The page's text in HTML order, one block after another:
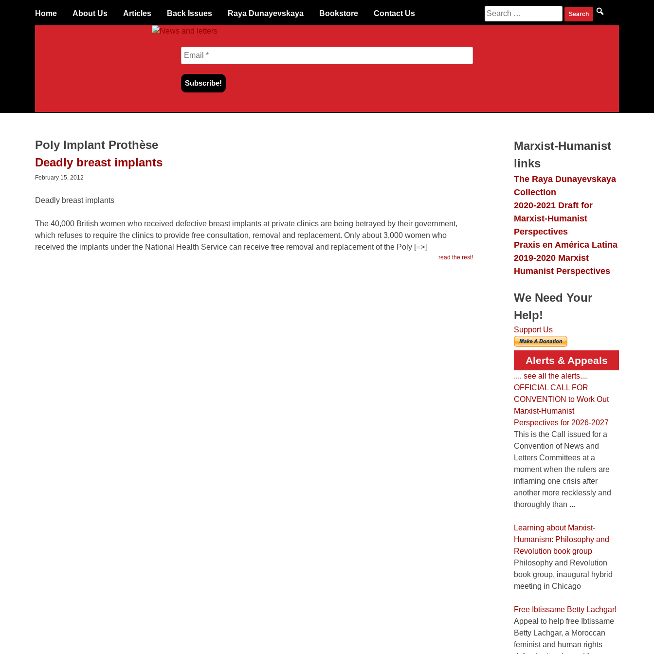
Skip
Home About Us Articles Back Issues Raya Dunayevskaya Bookstore Contact Us
Search
for:
Poly Implant Prothèse
Deadly breast implants
February 15, 2012
Deadly breast implants
The 40,000 British women who received defective breast implants at private clinics are being betrayed by their government,
which refuses to require the clinics to provide free consultation, removal and replacement. Only about 3,000 women who
received the implants under the National Health Service can receive free removal and replacement of the Poly [=>]
read the rest!
Marxist-Humanist
links
The Raya Dunayevskaya
Collection
2020-2021 Draft for
Marxist-Humanist
Perspectives
Praxis en América Latina
2019-2020 Marxist
Humanist Perspectives
We Need Your
Help!
Support Us
Alerts & Appeals
.... see all the alerts....
OFFICIAL CALL FOR
CONVENTION to Work Out
Marxist-Humanist
Perspectives for 2026-2027
This is the Call issued for a
Convention of News and
Letters Committees at a
moment when the rulers are
inflaming one crisis after
another more recklessly and
thoroughly than ...
Learning about Marxist-
Humanism: Philosophy and
Revolution book group
Philosophy and Revolution
book group, inaugural hybrid
meeting in Chicago
Free Ibtissame Betty Lachgar!
Appeal to help free Ibtissame
Betty Lachgar, a Moroccan
feminist and human rights